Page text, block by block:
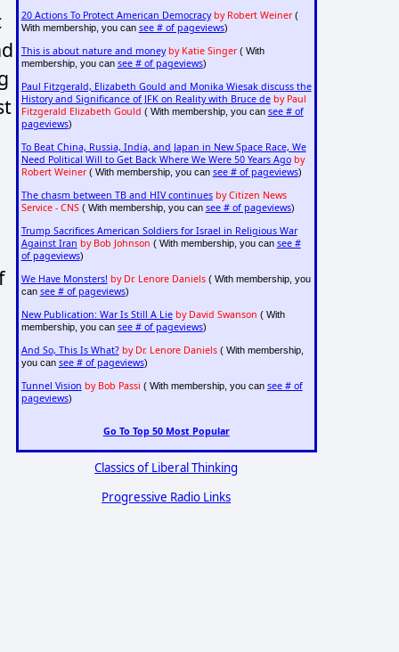
20 Actions To Protect American Democracy by Robert Weiner(
With membership, you can see # of pageviews)
This is about nature and money by Katie Singer( With
membership, you can see # of pageviews)
Paul Fitzgerald, Elizabeth Gould and Monika Wiesak discuss the
History and Significance of JFK on Reality with Bruce de by Paul
Fitzgerald Elizabeth Gould ( With membership, you can see # of
pageviews)
To Beat China, Russia, India, and Japan in New Space Race, We
Need Political Will to Get Back Where We Were 50 Years Ago by
Robert Weiner( With membership, you can see # of pageviews)
The chasm between TB and HIV continues by Citizen News
Service - CNS( With membership, you can see # of pageviews)
Trump Sacrifices American Soldiers for Israel in Religious War
Against Iran by Bob Johnson ( With membership, you can see #
of pageviews)
We Have Monsters! by Dr. Lenore Daniels( With membership, you
can see # of pageviews)
New Publication: War Is Still A Lie by David Swanson ( With
membership, you can see # of pageviews)
And So, This Is What? by Dr. Lenore Daniels( With membership,
you can see # of pageviews)
Tunnel Vision by Bob Passi ( With membership, you can see # of
pageviews)
Go To Top 50 Most Popular
Classics of Liberal Thinking
Progressive Radio Links